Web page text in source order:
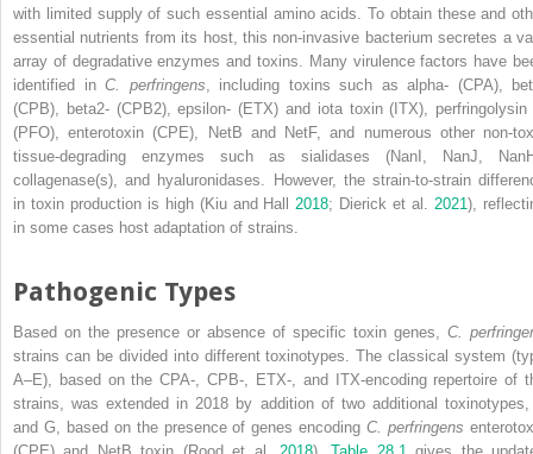
with limited supply of such essential amino acids. To obtain these and
essential nutrients from its host, this non‐invasive bacterium secretes a
array of degradative enzymes and toxins. Many virulence factors have
identified in C. perfringens , including toxins such as alpha‐ (CPA),
(CPB), beta2‐ (CPB2), epsilon‐ (ETX) and iota toxin (ITX), perfringolysin
(PFO), enterotoxin (CPE), NetB and NetF, and numerous other
tissue‐degrading enzymes such as sialidases (NanI, NanJ,
collagenase(s), and hyaluronidases. However, the strain‐to‐strain
in toxin production is high (Kiu and Hall 2018; Dierick et al. 2021),
in some cases host adaptation of strains.
Pathogenic Types
Based on the presence or absence of specific toxin genes, C.
strains can be divided into different toxinotypes. The classical system
A–E), based on the CPA‐, CPB‐, ETX‐, and ITX‐encoding repertoire of
strains, was extended in 2018 by addition of two additional
and G, based on the presence of genes encodingC. perfringens